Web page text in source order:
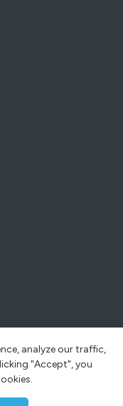
analyze our traffic,
"Accept", you